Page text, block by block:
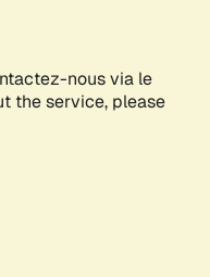
nous via le
the service, please